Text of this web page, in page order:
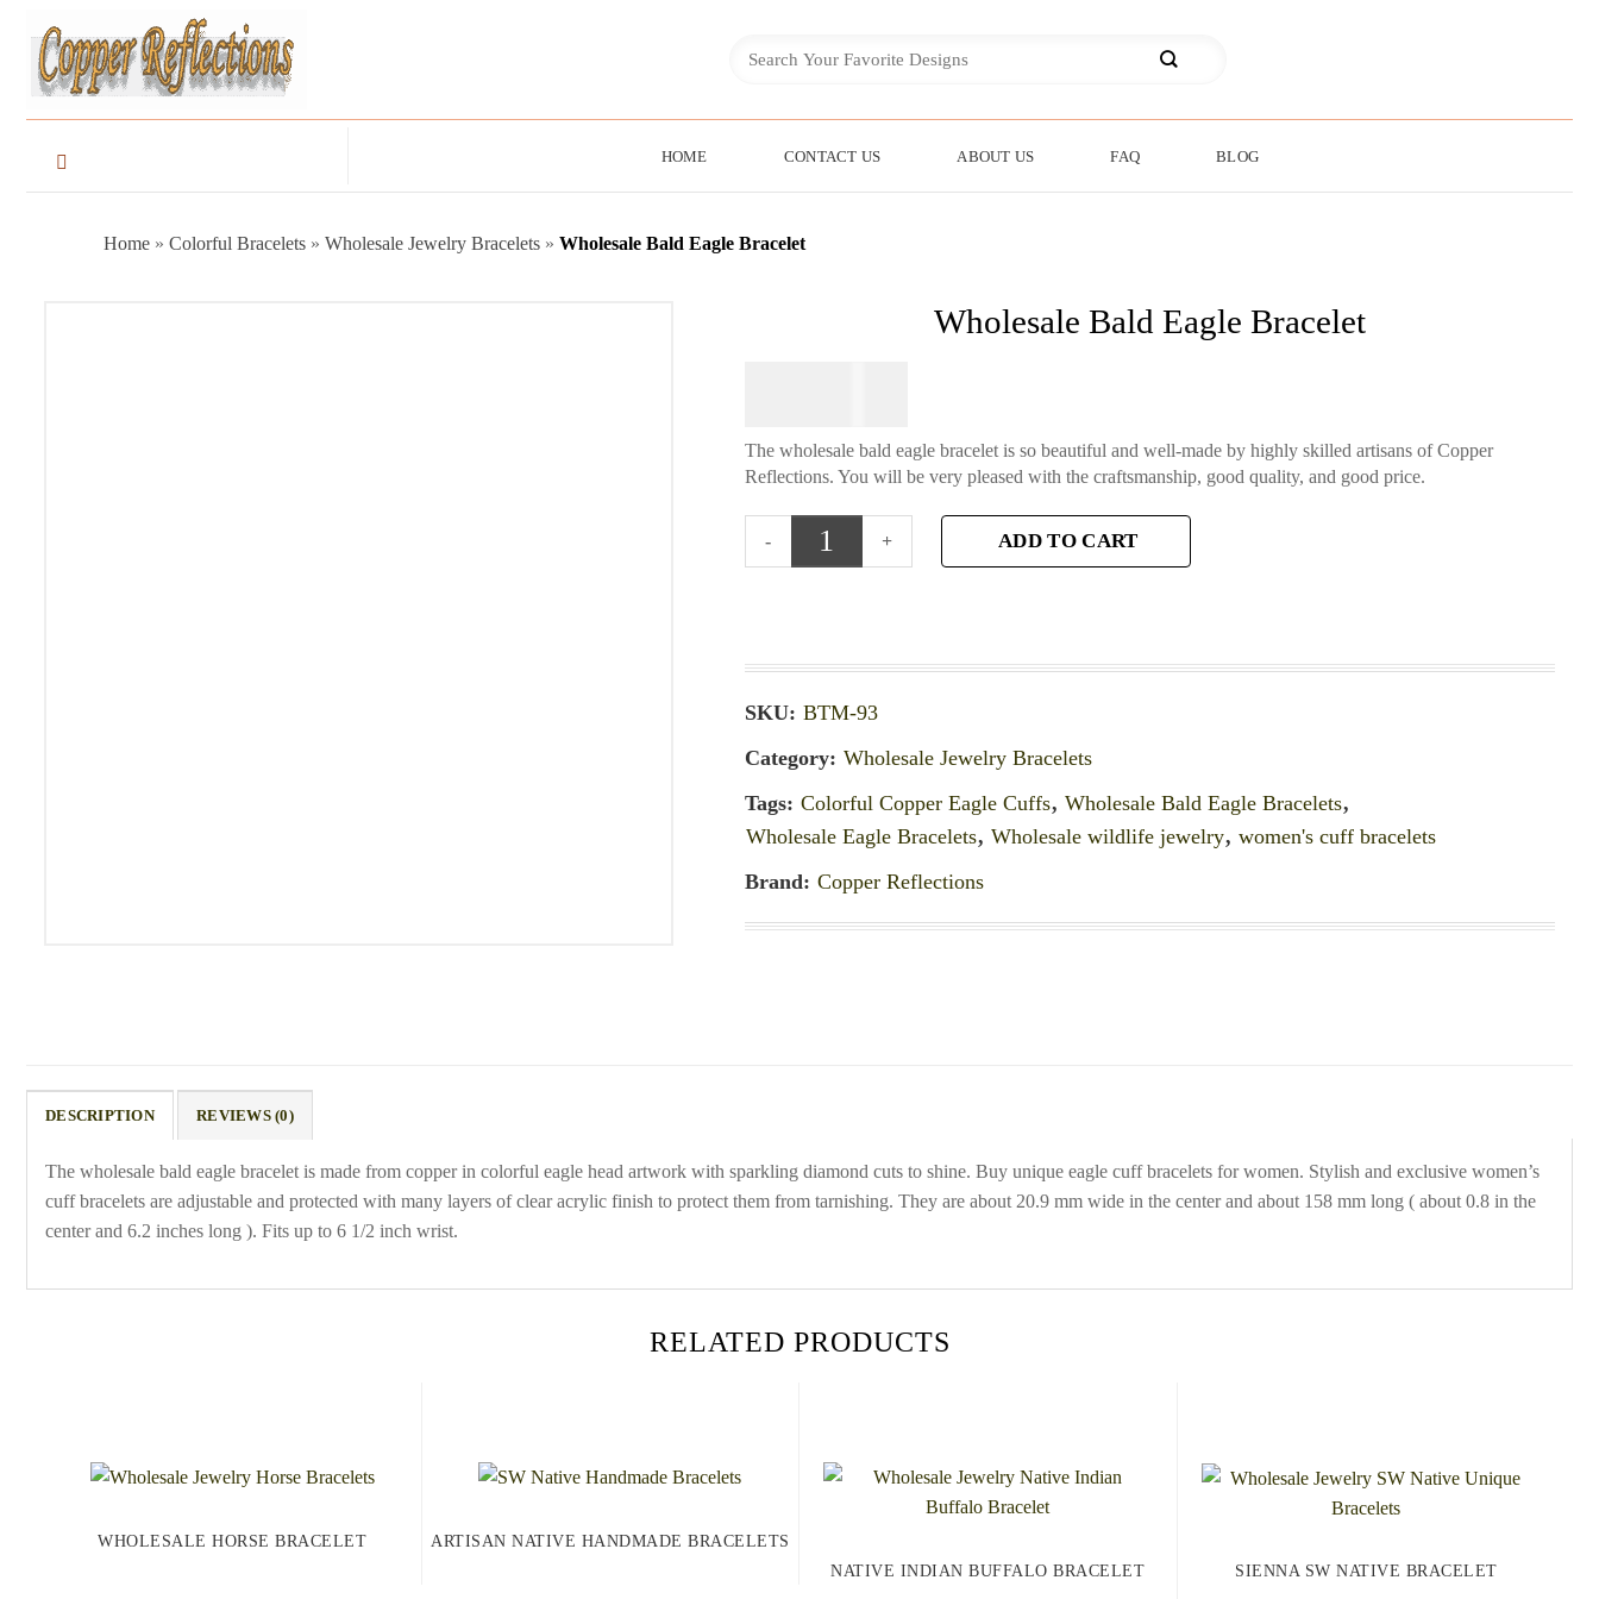
HOME CONTACT US ABOUT US FAQ BLOG
Home » Colorful Bracelets » Wholesale Jewelry Bracelets » Wholesale Bald Eagle Bracelet
Wholesale Bald Eagle Bracelet
The wholesale bald eagle bracelet is so beautiful and well-made by highly skilled artisans of Copper
Reflections. You will be very pleased with the craftsmanship, good quality, and good price.
ADD TO CART
SKU: BTM-93
Category: Wholesale Jewelry Bracelets
Tags: Colorful Copper Eagle Cuffs, Wholesale Bald Eagle Bracelets,
Wholesale Eagle Bracelets, Wholesale wildlife jewelry, women's cuff bracelets
Brand: Copper Reflections
DESCRIPTION REVIEWS (0)
The wholesale bald eagle bracelet is made from copper in colorful eagle head artwork with sparkling diamond cuts to shine. Buy unique eagle cuff bracelets for women. Stylish and exclusive women’s
cuff bracelets are adjustable and protected with many layers of clear acrylic finish to protect them from tarnishing. They are about 20.9 mm wide in the center and about 158 mm long ( about 0.8 in the
center and 6.2 inches long ). Fits up to 6 1/2 inch wrist.
RELATED PRODUCTS
WHOLESALE HORSE BRACELET
ARTISAN NATIVE HANDMADE BRACELETS
NATIVE INDIAN BUFFALO BRACELET
SIENNA SW NATIVE BRACELET